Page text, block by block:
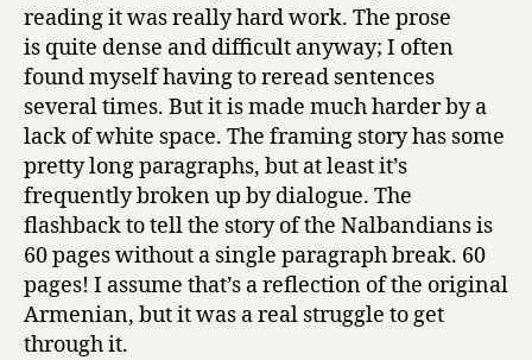
reading it was really hard work. The prose
is quite dense and difficult anyway; I often
found myself having to reread sentences
several times. But it is made much harder by a
lack of white space. The framing story has some
pretty long paragraphs, but at least it’s
frequently broken up by dialogue. The
flashback to tell the story of the Nalbandians is
60 pages without a single paragraph break. 60
pages! I assume that’s a reflection of the original
Armenian, but it was a real struggle to get
through it.